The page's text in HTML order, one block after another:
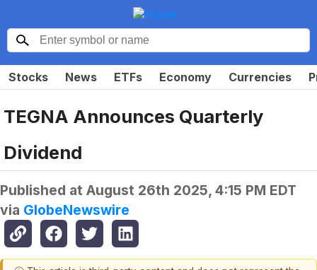
Stocks News ETFs Economy Currencies
TEGNA Announces Quarterly
Dividend
Published at August 26th 2025, 4:15 PM EDT
via GlobeNewswire